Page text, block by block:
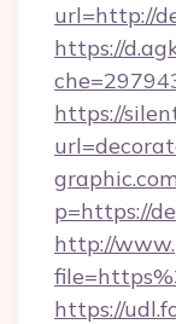
url=http://
https://
https://
p=https://
http://
https://